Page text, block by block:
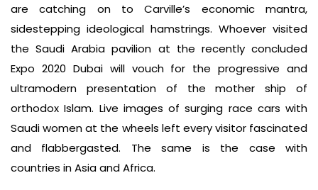
are catching on to Carville’s economic mantra,
sidestepping ideological hamstrings. Whoever visited
the Saudi Arabia pavilion at the recently concluded
Expo 2020 Dubai will vouch for the progressive and
ultramodern presentation of the mother­ ship of
orthodox Islam. Live images of surging race cars with
Saudi women at the wheels left every visitor fascinated
and flabbergasted. The same is the case with
countries in Asia and Africa.